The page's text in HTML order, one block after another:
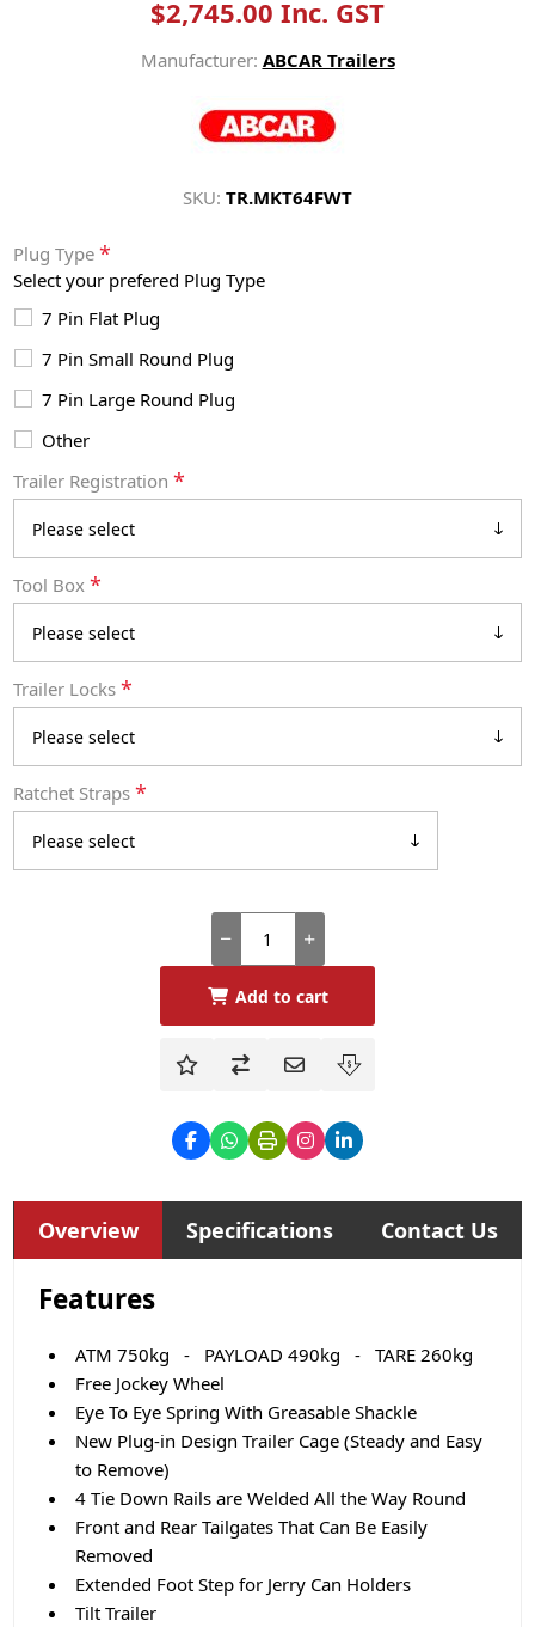
$2,745.00 Inc. GST
Manufacturer: ABCAR Trailers
SKU: TR.MKT64FWT
Plug Type*
Select your prefered Plug Type
7 Pin Flat Plug
7 Pin Small Round Plug
7 Pin Large Round Plug
Other
Trailer Registration*
Tool Box*
Trailer Locks*
Ratchet Straps*
Add to cart
Overview Specifications Contact Us
Features
ATM 750kg - PAYLOAD 490kg - TARE 260kg
Free Jockey Wheel
Eye To Eye Spring With Greasable Shackle
New Plug-in Design Trailer Cage (Steady and Easy
to Remove)
4 Tie Down Rails are Welded All the Way Round
Front and Rear Tailgates That Can Be Easily
Removed
Extended Foot Step for Jerry Can Holders
Tilt Trailer